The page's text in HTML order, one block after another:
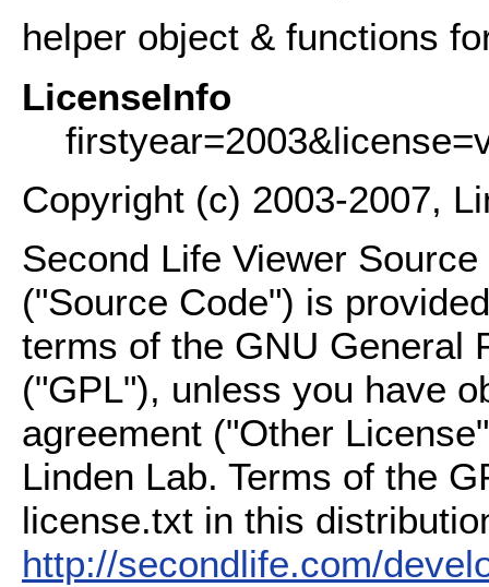
helper object & functions
LicenseInfo
Copyright (c) 2003-2007,
Second Life Viewer
("Source Code") is
terms of the GNU General
("GPL"), unless you have
agreement ("Other
Linden Lab. Terms of the
license.txt in this
http://secondlife.com/